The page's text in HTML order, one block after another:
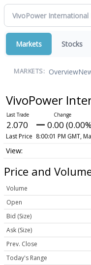
Markets Stocks
MARKETS: Overview
VivoPower
2.070 0.00
Last Price 8:00:01 PM GMT,
Price and
Volume
Open
Bid (Size)
Ask (Size)
Prev. Close
Today's Range